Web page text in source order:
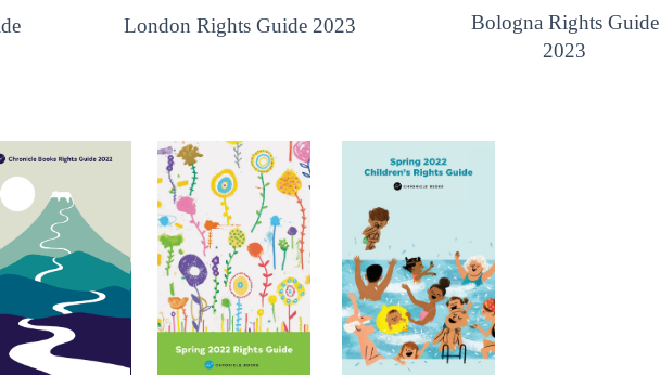
Bologna Rights Guide
2023
London Rights Guide 2023